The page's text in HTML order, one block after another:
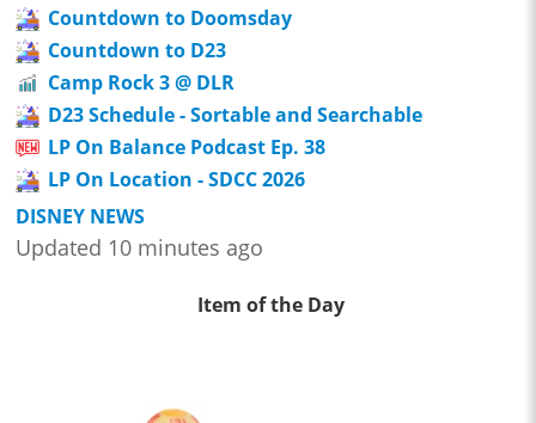
Countdown to Doomsday
Countdown to D23
Camp Rock 3 @ DLR
D23 Schedule - Sortable and Searchable
LP On Balance Podcast Ep. 38
LP On Location - SDCC 2026
DISNEY NEWS
Updated 10 minutes ago
Item of the Day